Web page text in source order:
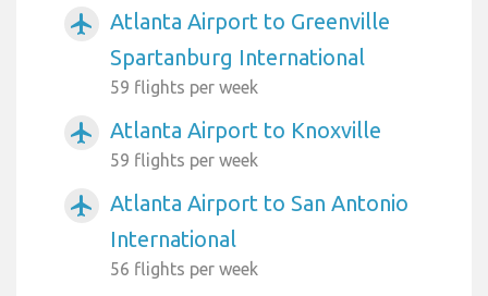
airplanemode_active
Atlanta Airport to Greenville
Spartanburg International
59 flights per week
airplanemode_active Atlanta Airport to Knoxville
59 flights per week
airplanemode_active
Atlanta Airport to San Antonio
International
56 flights per week